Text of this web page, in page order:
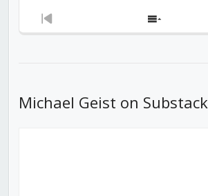
Previous
Show
Michael Geist on Substack